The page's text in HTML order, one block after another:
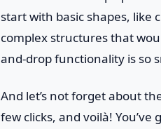
start with basic shapes, like
complex structures that
and-drop functionality is so
And let’s not forget about
few clicks, and voilà!